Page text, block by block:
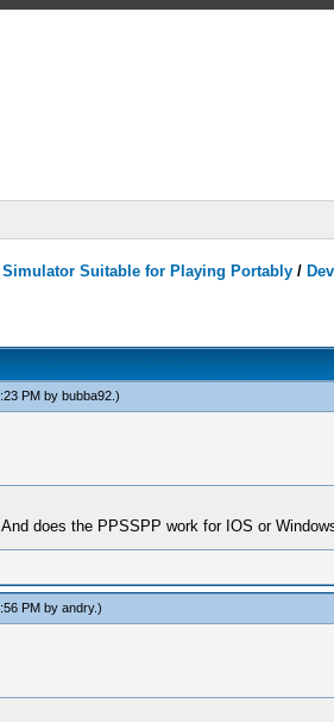
Suitable for Playing Portably /
PM by bubba92.)
does the PPSSPP work for IOS or
PM by andry.)